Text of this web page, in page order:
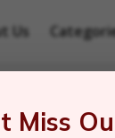
Us
Miss